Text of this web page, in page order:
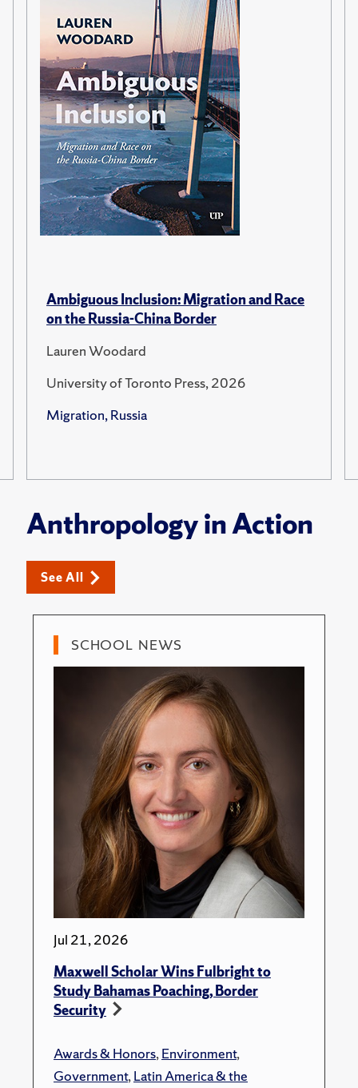
Ambiguous Inclusion: Migration and Race
on the Russia-China Border
Lauren Woodard
University of Toronto Press, 2026
Migration, Russia
Anthropology in Action
See All
SCHOOL NEWS
Jul 21, 2026
Maxwell Scholar Wins Fulbright to
Study Bahamas Poaching, Border
Security
Awards & Honors,Environment,
Government,Latin America & the